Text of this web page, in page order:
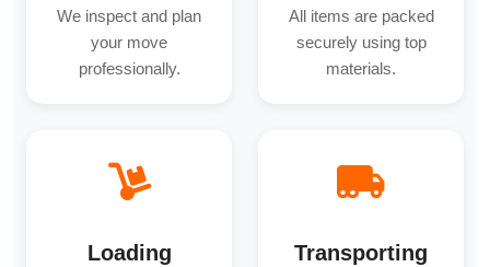
We inspect and plan
your move
professionally.
All items are packed
securely using top
materials.
Loading Transporting